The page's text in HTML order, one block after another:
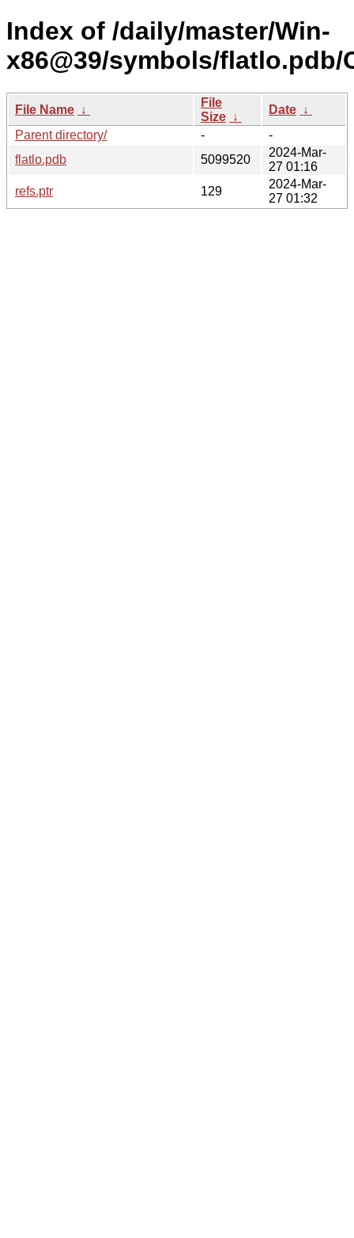
Index of /daily/master/Win-
x86@39/symbols/flatlo.pdb/
File Name ↓
File
Size ↓
Date ↓
Parent directory/
-
-
flatlo.pdb
5099520
2024-Mar-
27 01:16
refs.ptr
129
2024-Mar-
27 01:32